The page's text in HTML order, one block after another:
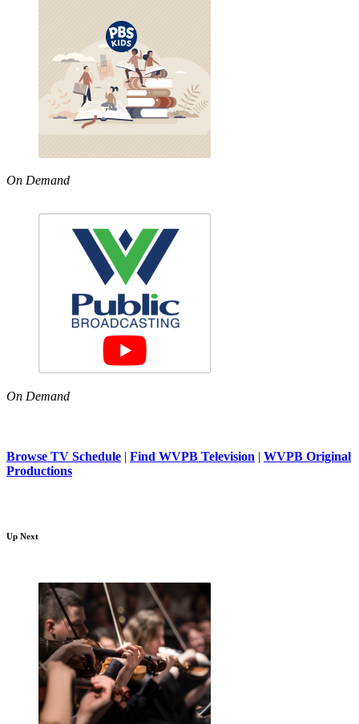
On Demand
On Demand
Browse TV Schedule | Find WVPB Television | WVPB Original
Productions
Up Next